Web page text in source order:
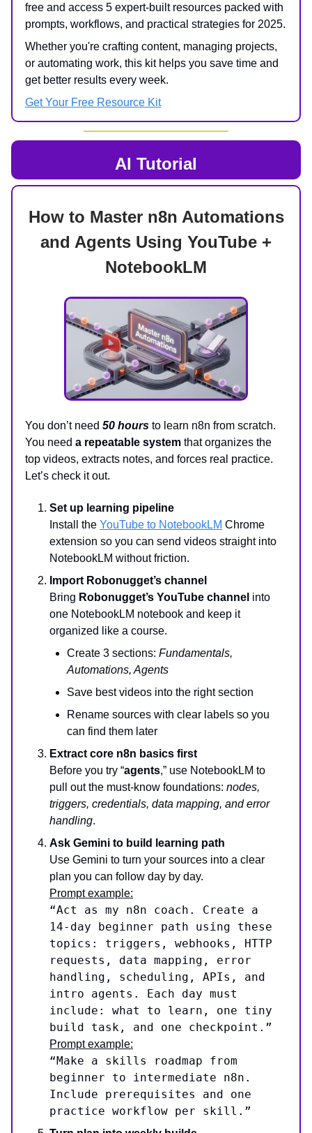
free and access 5 expert-built resources packed with
prompts, workflows, and practical strategies for 2025.
Whether you're crafting content, managing projects,
or automating work, this kit helps you save time and
get better results every week.
Get Your Free Resource Kit
AI Tutorial
How to Master n8n Automations
and Agents Using YouTube +
NotebookLM
You don’t need 50 hours to learn n8n from scratch.
You need a repeatable system that organizes the
top videos, extracts notes, and forces real practice.
Let’s check it out.
Set up learning pipeline
Install the YouTube to NotebookLM Chrome
extension so you can send videos straight into
NotebookLM without friction.
Import Robonugget’s channel
Bring Robonugget’s YouTube channel into
one NotebookLM notebook and keep it
organized like a course.
Create 3 sections: Fundamentals,
Automations, Agents
Save best videos into the right section
Rename sources with clear labels so you
can find them later
Extract core n8n basics first
Before you try “agents,” use NotebookLM to
pull out the must-know foundations: nodes,
triggers, credentials, data mapping, and error
handling.
Ask Gemini to build learning path
Use Gemini to turn your sources into a clear
plan you can follow day by day.
Prompt example:
“Act as my n8n coach. Create a
14-day beginner path using these
topics: triggers, webhooks, HTTP
requests, data mapping, error
handling, scheduling, APIs, and
intro agents. Each day must
include: what to learn, one tiny
build task, and one checkpoint.”
Prompt example:
“Make a skills roadmap from
beginner to intermediate n8n.
Include prerequisites and one
practice workflow per skill.”